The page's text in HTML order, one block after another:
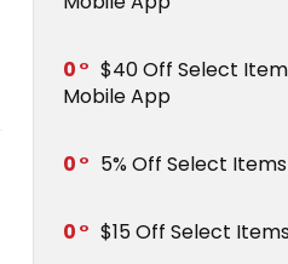
0
$40 Off Select
Mobile App
0 5% Off Select Items
0 $15 Off Select